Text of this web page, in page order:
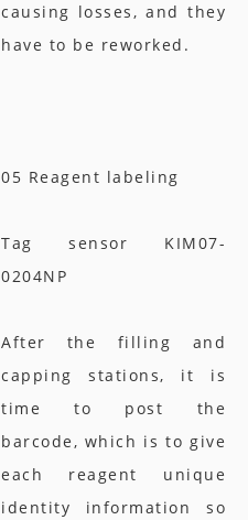
causing losses, and they
have to be reworked.
05 Reagent labeling
Tag sensor KIM07-
0204NP
After the filling and
capping stations, it is
time to post the
barcode, which is to give
each reagent unique
identity information so